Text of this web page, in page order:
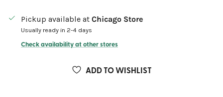
Pickup available at Chicago Store
Usually ready in 2-4 days
Check availability at other stores
ADD TO WISHLIST